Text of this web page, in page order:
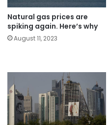
Natural gas prices are
spiking again. Here’s why
August 11, 2023